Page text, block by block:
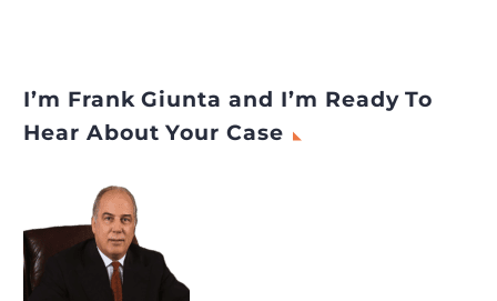
I’m Frank Giunta and I’m Ready To
Hear About Your Case